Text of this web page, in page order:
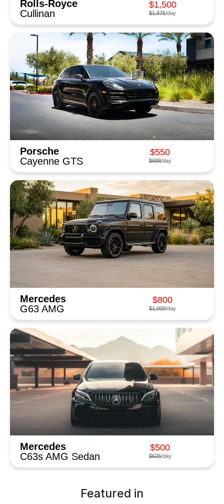
Rolls-Royce
Cullinan
$1,500
$1,875/day
Porsche
Cayenne GTS
$550
$688/day
Mercedes
G63 AMG
$800
$1,000/day
Mercedes
C63s AMG Sedan
$500
$625/day
Featured in